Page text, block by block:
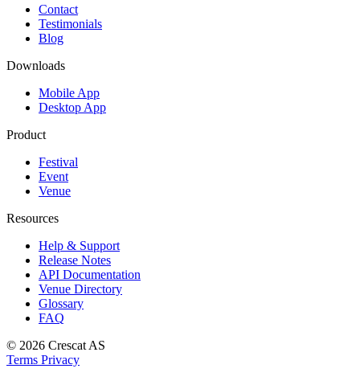
Contact
Testimonials
Blog
Downloads
Mobile App
Desktop App
Product
Festival
Event
Venue
Resources
Help & Support
Release Notes
API Documentation
Venue Directory
Glossary
FAQ
© 2026 Crescat AS
Terms Privacy